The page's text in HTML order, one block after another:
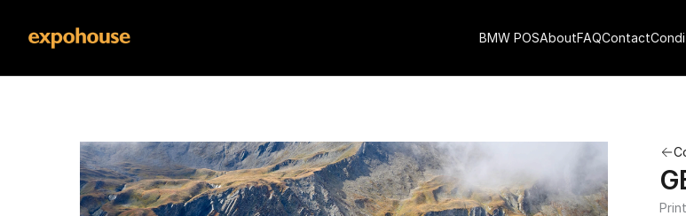
BMW POSAboutFAQContact